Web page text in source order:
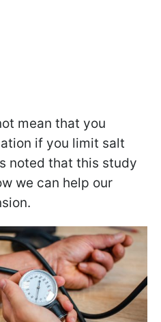
mean that you
if you limit salt
noted that this study
we can help our